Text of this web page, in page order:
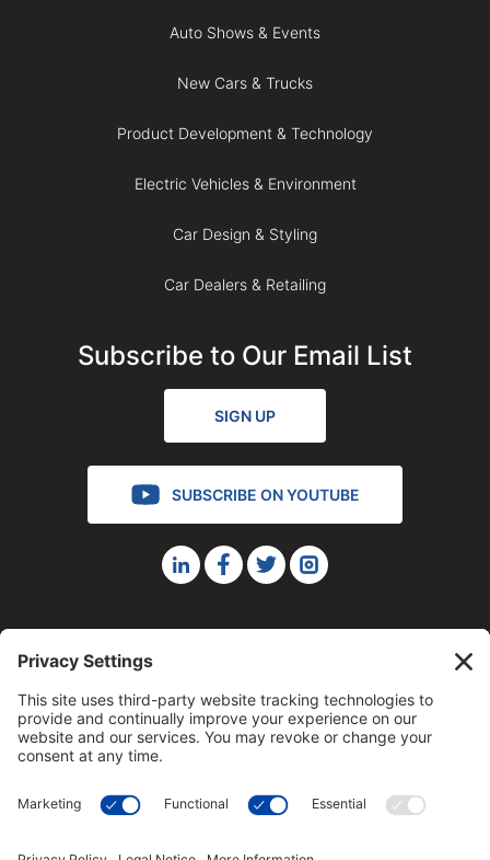
Auto Shows & Events
New Cars & Trucks
Product Development & Technology
Electric Vehicles & Environment
Car Design & Styling
Car Dealers & Retailing
Subscribe to Our Email List
SIGN UP
SUBSCRIBE ON YOUTUBE
©2023 Blue Sky Productions, Inc., All Rights Reserved —
Terms of Service